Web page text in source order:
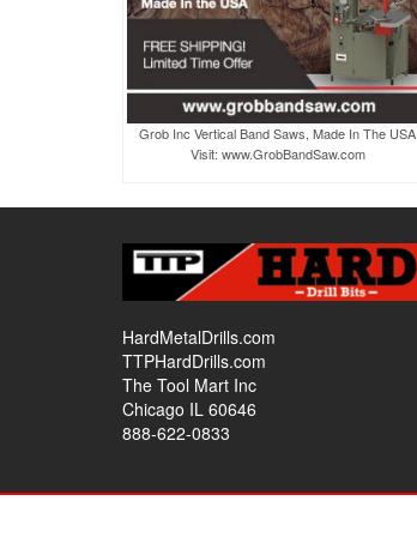
Grob Inc Vertical Band Saws, Made In The USA
Visit: www.GrobBandSaw.com
HardMetalDrills.com
TTPHardDrills.com
The Tool Mart Inc
Chicago IL 60646
888-622-0833